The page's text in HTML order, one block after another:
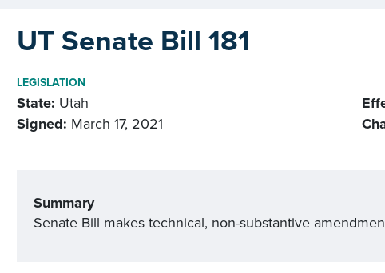
UT Senate Bill 181
LEGISLATION
State: Utah
Signed: March 17, 2021
Summary
Senate Bill makes technical, non-substantive